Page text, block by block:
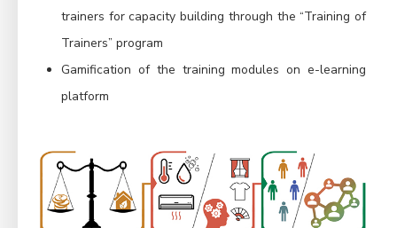
trainers for capacity building through the “Training of
Trainers” program
Gamification of the training modules on e-learning
platform